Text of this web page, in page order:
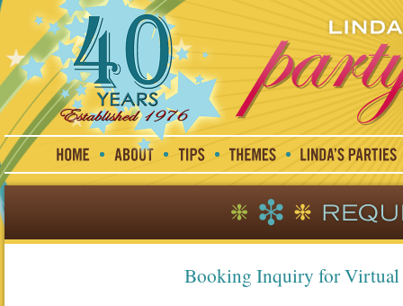
Booking Inquiry for Virtual